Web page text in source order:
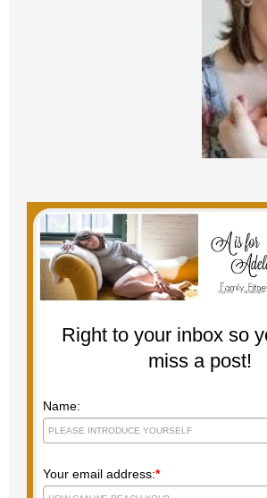
Right to your inbox so
miss a post!
Name:
Your email address:*